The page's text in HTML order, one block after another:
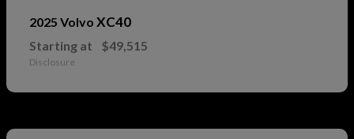
2025 Volvo XC40
Starting at $49,515
Disclosure